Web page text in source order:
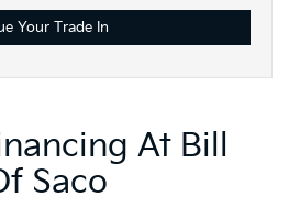
Your Trade In
At Bill
Saco